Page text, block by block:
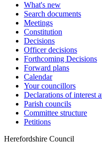
What's new
Search documents
Meetings
Constitution
Decisions
Officer decisions
Forthcoming Decisions
Forward plans
Calendar
Your councillors
Declarations of interest
Parish councils
Committee structure
Petitions
Herefordshire Council